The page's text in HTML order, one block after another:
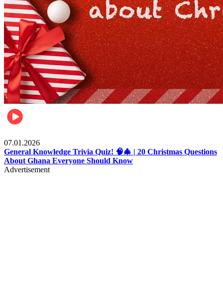
07.01.2026
General Knowledge Trivia Quiz! 🧠🎄 | 20 Christmas Questions
About Ghana Everyone Should Know
Advertisement